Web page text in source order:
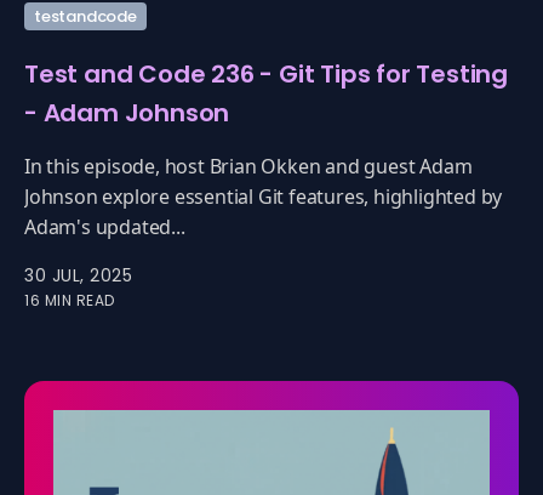
testandcode
Test and Code 236 - Git Tips for Testing
- Adam Johnson
In this episode, host Brian Okken and guest Adam
Johnson explore essential Git features, highlighted by
Adam's updated...
30 JUL, 2025
16 MIN READ